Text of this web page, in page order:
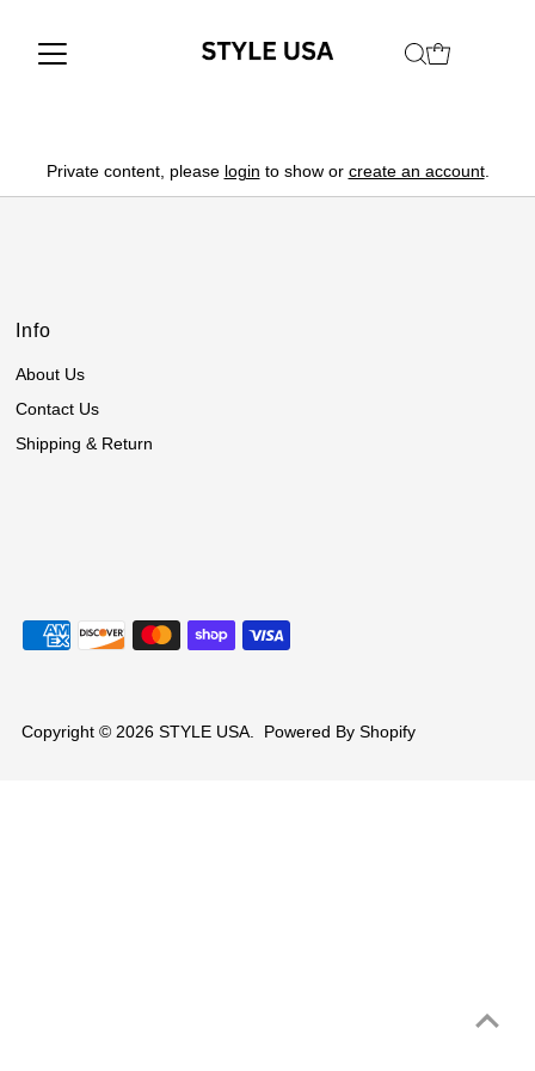
Private content, please login to show or create an account.
Info
About Us
Contact Us
Shipping & Return
Copyright © 2026 STYLE USA. Powered By Shopify